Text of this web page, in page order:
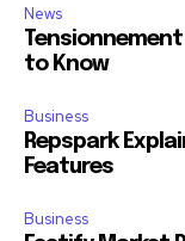
News
Tensionnement
to Know
Business
Repspark
Features
Business